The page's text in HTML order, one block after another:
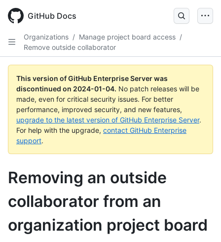
main
GitHub Docs
Organizations / Manage project board access /
Remove outside collaborator
This version of GitHub Enterprise Server was
discontinued on 2024-01-04. No patch releases will be
made, even for critical security issues. For better
performance, improved security, and new features,
upgrade to the latest version of GitHub Enterprise Server.
For help with the upgrade, contact GitHub Enterprise
support.
Removing an outside
collaborator from an
organization project board